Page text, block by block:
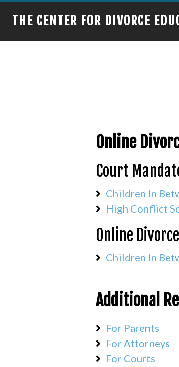
THE CENTER FOR DIVORCE
Online
Court
Children In
High Conflict
Online
Children In
Additional
For Parents
For Attorneys
For Courts